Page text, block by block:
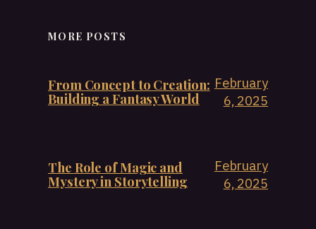
MORE POSTS
From Concept to Creation:
Building a Fantasy World
February
6, 2025
The Role of Magic and
Mystery in Storytelling
February
6, 2025